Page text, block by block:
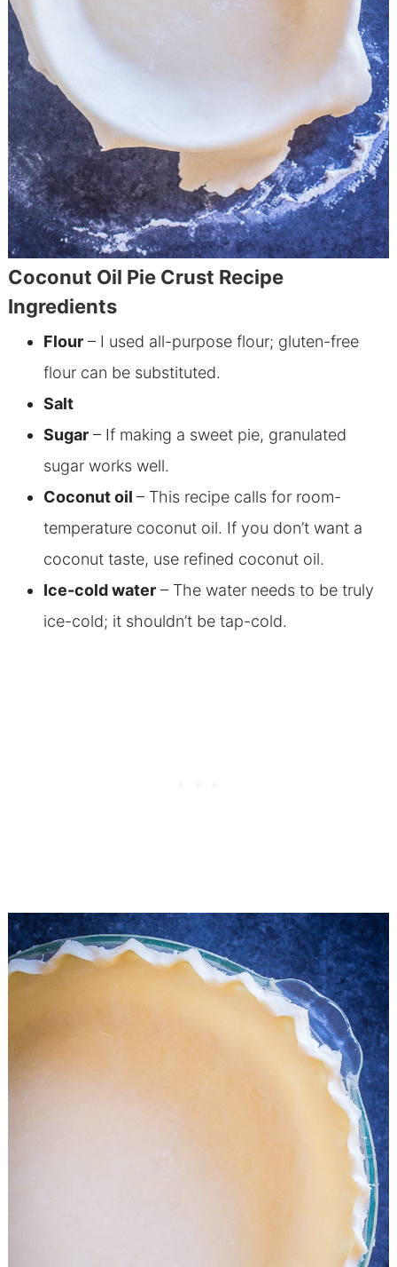
Coconut Oil Pie Crust Recipe
Ingredients
Flour– I used all-purpose flour; gluten-free
flour can be substituted.
Salt
Sugar– If making a sweet pie, granulated
sugar works well.
Coconut oil – This recipe calls for room-
temperature coconut oil. If you don’t want a
coconut taste, use refined coconut oil.
Ice-cold water– The water needs to be truly
ice-cold; it shouldn’t be tap-cold.